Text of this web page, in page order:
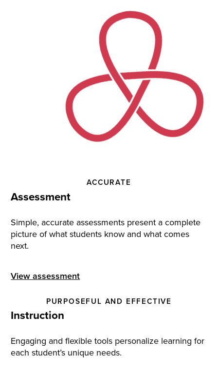
ACCURATE
Assessment
Simple, accurate assessments present a complete
picture of what students know and what comes
next.
View assessment
PURPOSEFUL AND EFFECTIVE
Instruction
Engaging and flexible tools personalize learning for
each student’s unique needs.